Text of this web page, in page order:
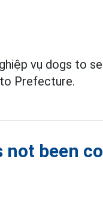
vụ dogs to
Prefecture.
not been